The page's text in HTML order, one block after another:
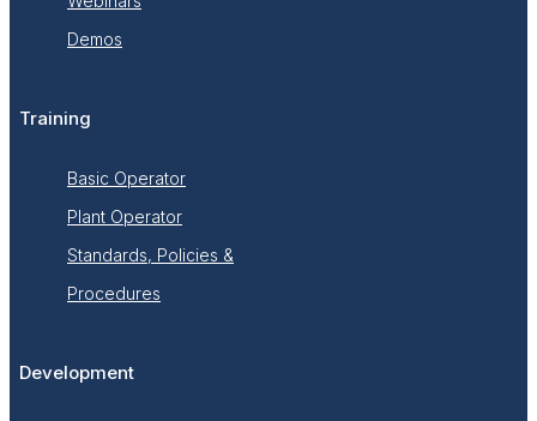
Demos
Training
Basic Operator
Plant Operator
Standards, Policies &
Procedures
Development